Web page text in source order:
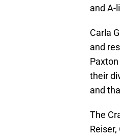
and A-
Carla
and
their
and
The